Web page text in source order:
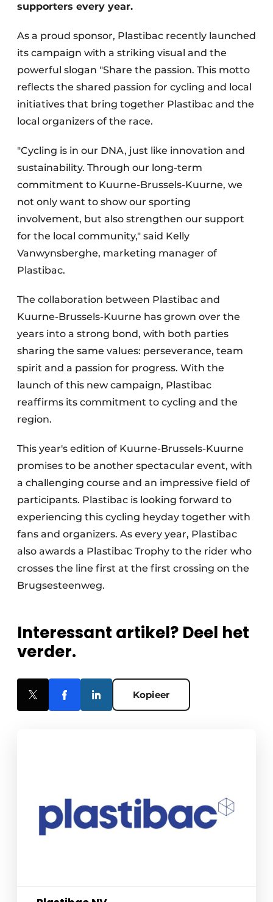
supporters every year.
As a proud sponsor, Plastibac recently launched
its campaign with a striking visual and the
powerful slogan "Share the passion. This motto
reflects the shared passion for cycling and local
initiatives that bring together Plastibac and the
local organizers of the race.
"Cycling is in our DNA, just like innovation and
sustainability. Through our long-term
commitment to Kuurne-Brussels-Kuurne, we
not only want to show our sporting
involvement, but also strengthen our support
for the local community," said Kelly
Vanwynsberghe, marketing manager of
Plastibac.
The collaboration between Plastibac and
Kuurne-Brussels-Kuurne has grown over the
years into a strong bond, with both parties
sharing the same values: perseverance, team
spirit and a passion for progress. With the
launch of this new campaign, Plastibac
reaffirms its commitment to cycling and the
region.
This year's edition of Kuurne-Brussels-Kuurne
promises to be another spectacular event, with
a challenging course and an impressive field of
participants. Plastibac is looking forward to
experiencing this cycling heyday together with
fans and organizers. As every year, Plastibac
also awards a Plastibac Trophy to the rider who
crosses the line first at the first crossing on the
Brugsesteenweg.
Interessant artikel? Deel het
verder.
Kopieer